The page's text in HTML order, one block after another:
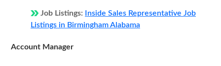
Job Listings:
Inside Sales Representative Job
Listings in Birmingham Alabama
Account Manager